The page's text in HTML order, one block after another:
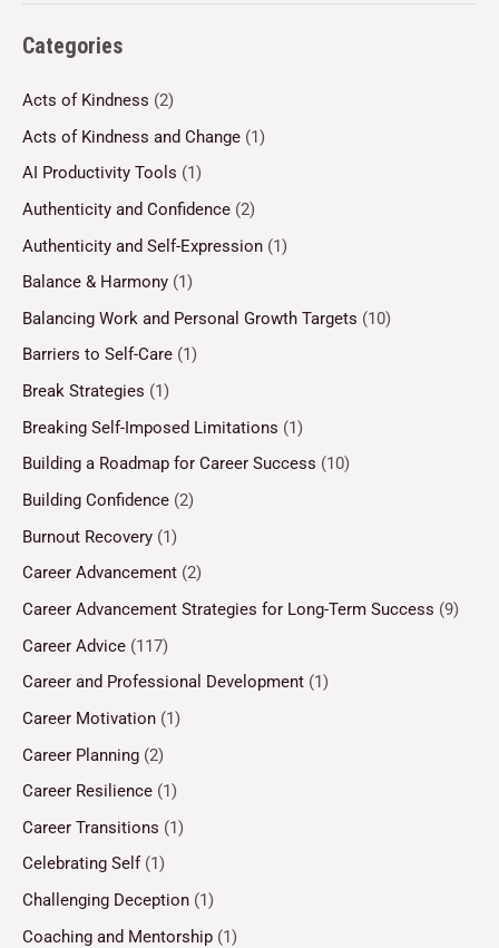
Categories
Acts of Kindness (2)
Acts of Kindness and Change (1)
AI Productivity Tools (1)
Authenticity and Confidence (2)
Authenticity and Self-Expression (1)
Balance & Harmony (1)
Balancing Work and Personal Growth Targets (10)
Barriers to Self-Care (1)
Break Strategies (1)
Breaking Self-Imposed Limitations (1)
Building a Roadmap for Career Success (10)
Building Confidence (2)
Burnout Recovery (1)
Career Advancement (2)
Career Advancement Strategies for Long-Term Success (9)
Career Advice (117)
Career and Professional Development (1)
Career Motivation (1)
Career Planning (2)
Career Resilience (1)
Career Transitions (1)
Celebrating Self (1)
Challenging Deception (1)
Coaching and Mentorship (1)